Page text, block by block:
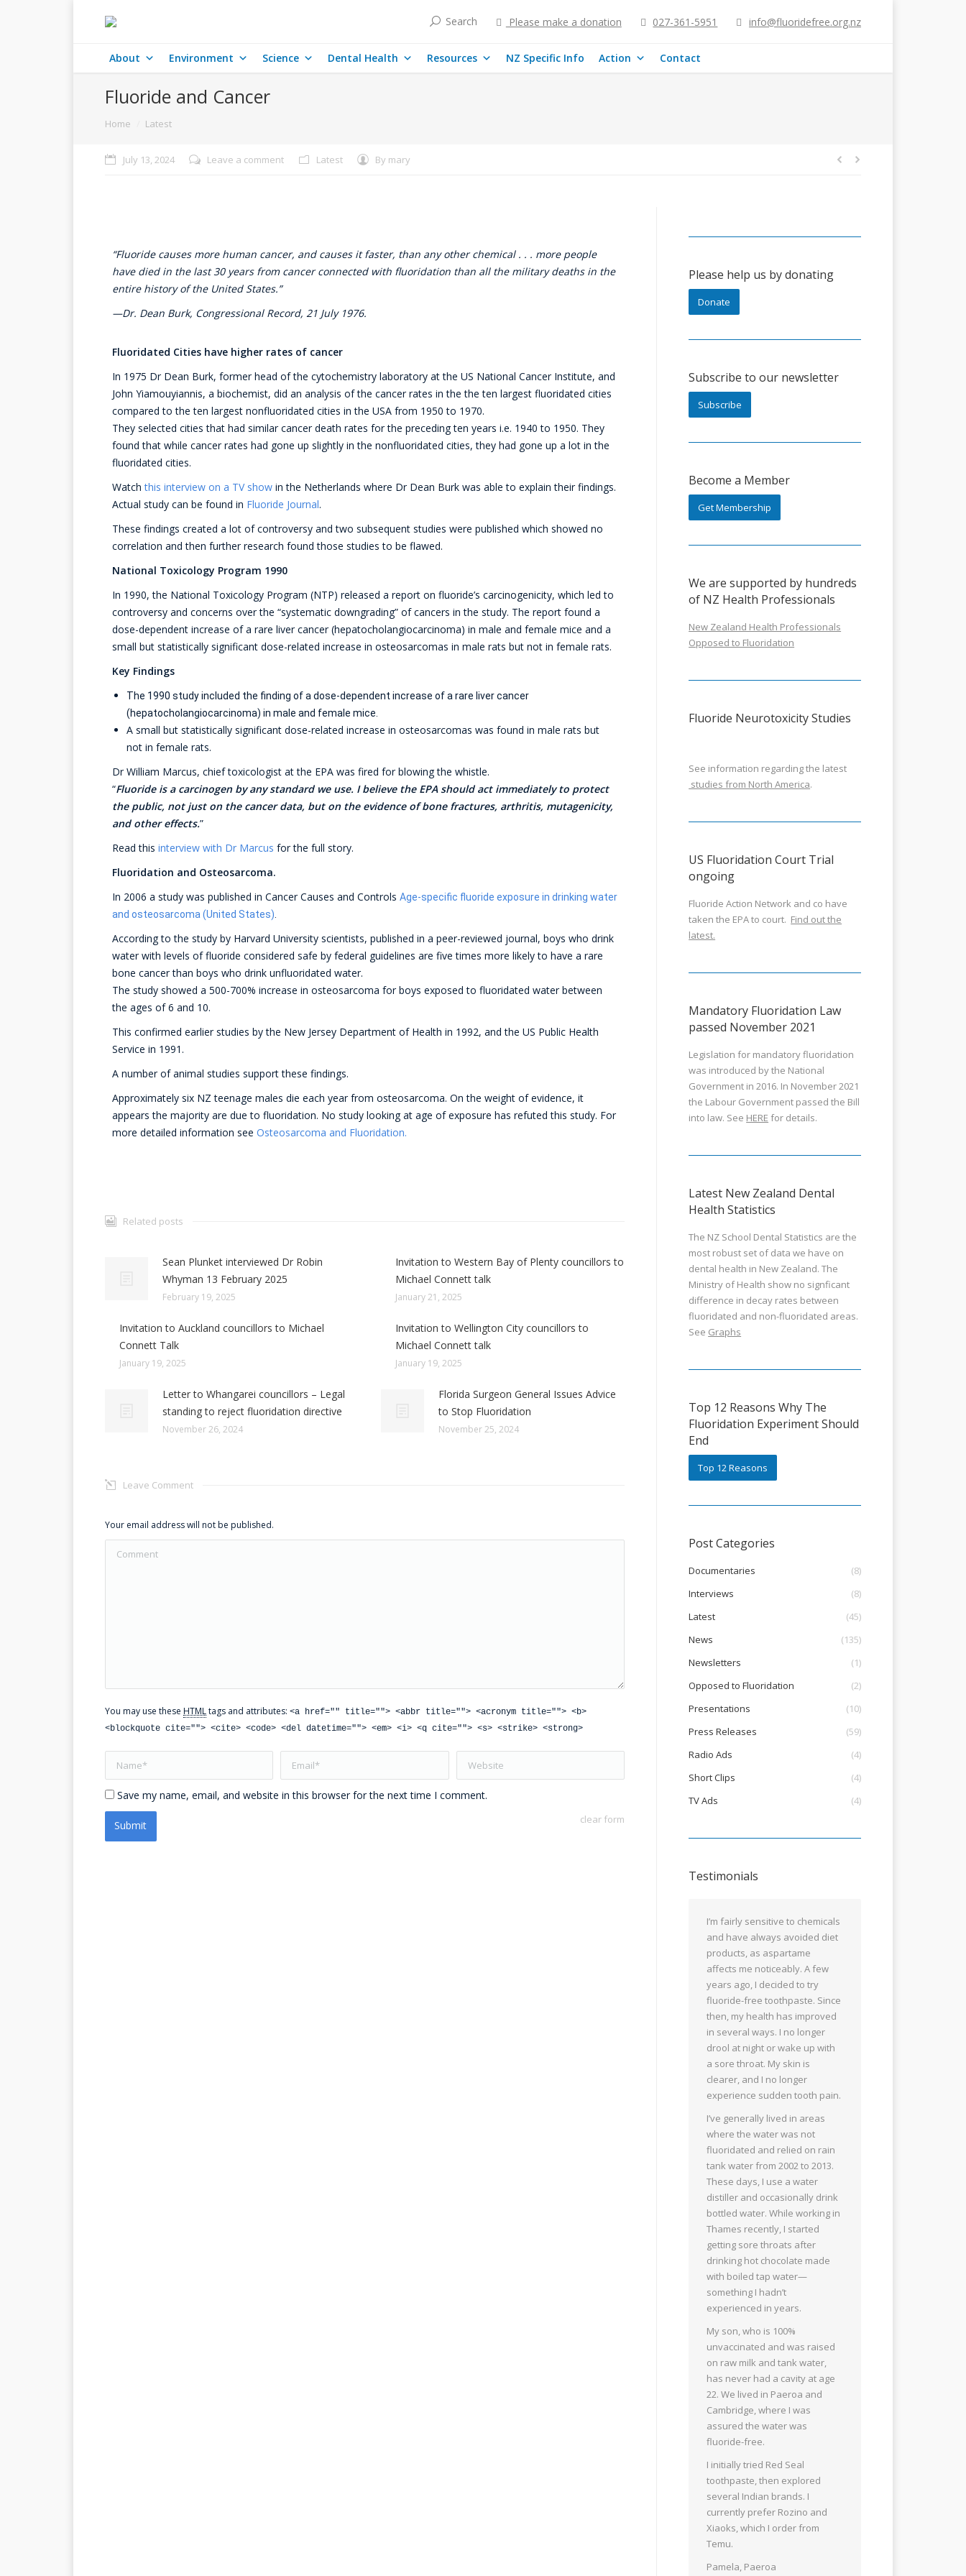
Search Please make a donation 027-361-5951 info@fluoridefree.org.nz
About Environment Science Dental Health Resources NZ Specific Info Action Contact
Fluoride and Cancer
You are here:
Home Latest
July 13, 2024 Leave a comment Latest By mary
“Fluoride causes more human cancer, and causes it faster, than any other chemical . . . more people
have died in the last 30 years from cancer connected with fluoridation than all the military deaths in the
entire history of the United States.”
—Dr. Dean Burk, Congressional Record, 21 July 1976.
Fluoridated Cities have higher rates of cancer
In 1975 Dr Dean Burk, former head of the cytochemistry laboratory at the US National Cancer Institute, and
John Yiamouyiannis, a biochemist, did an analysis of the cancer rates in the the ten largest fluoridated cities
compared to the ten largest nonfluoridated cities in the USA from 1950 to 1970.
They selected cities that had similar cancer death rates for the preceding ten years i.e. 1940 to 1950. They
found that while cancer rates had gone up slightly in the nonfluoridated cities, they had gone up a lot in the
fluoridated cities.
Watchthis interview on a TV show in the Netherlands where Dr Dean Burk was able to explain their findings.
Actual study can be found in Fluoride Journal.
These findings created a lot of controversy and two subsequent studies were published which showed no
correlation and then further research found those studies to be flawed.
National Toxicology Program 1990
In 1990, the National Toxicology Program (NTP) released a report on fluoride’s carcinogenicity, which led to
controversy and concerns over the “systematic downgrading” of cancers in the study. The report found a
dose-dependent increase of a rare liver cancer (hepatocholangiocarcinoma) in male and female mice and a
small but statistically significant dose-related increase in osteosarcomas in male rats but not in female rats.
Key Findings
The 1990 study included the finding of a dose-dependent increase of a rare liver cancer
(hepatocholangiocarcinoma) in male and female mice.
A small but statistically significant dose-related increase in osteosarcomas was found in male rats but
not in female rats.
Dr William Marcus, chief toxicologist at the EPA was fired for blowing the whistle.
“Fluoride is a carcinogen by any standard we use. I believe the EPA should act immediately to protect
the public, not just on the cancer data, but on the evidence of bone fractures, arthritis, mutagenicity,
and other effects.”
Read this interview with Dr Marcus for the full story.
Fluoridation and Osteosarcoma.
In 2006 a study was published in Cancer Causes and Controls Age-specific fluoride exposure in drinking water
and osteosarcoma (United States)
According to the study by Harvard University scientists, published in a peer-reviewed journal, boys who drink
water with levels of fluoride considered safe by federal guidelines are five times more likely to have a rare
bone cancer than boys who drink unfluoridated water.
The study showed a 500-700% increase in osteosarcoma for boys exposed to fluoridated water between
the ages of 6 and 10.
This confirmed earlier studies by the New Jersey Department of Health in 1992, and the US Public Health
Service in 1991.
A number of animal studies support these findings.
Approximately six NZ teenage males die each year from osteosarcoma. On the weight of evidence, it
appears the majority are due to fluoridation. No study looking at age of exposure has refuted this study. For
more detailed information see Osteosarcoma and Fluoridation.
Related posts
Sean Plunket interviewed Dr Robin
Whyman 13 February 2025
February 19, 2025
Invitation to Western Bay of Plenty councillors to
Michael Connett talk
January 21, 2025
Invitation to Auckland councillors to Michael
Connett Talk
January 19, 2025
Invitation to Wellington City councillors to
Michael Connett talk
January 19, 2025
Letter to Whangarei councillors – Legal
standing to reject fluoridation directive
November 26, 2024
Florida Surgeon General Issues Advice
to Stop Fluoridation
November 25, 2024
Leave Comment
Your email address will not be published.
Comment
You may use these HTMLtags and attributes: <a href="" title=""> <abbr title=""> <acronym title=""> <b>
<blockquote cite=""> <cite> <code> <del datetime=""> <em> <i> <q cite=""> <s> <strike> <strong>
Name * Email * Website
Save my name, email, and website in this browser for the next time I comment.
clear form
Submit
Please help us by donating
Donate
Subscribe to our newsletter
Subscribe
Become a Member
Get Membership
We are supported by hundreds
of NZ Health Professionals
New Zealand Health Professionals
Opposed to Fluoridation
Fluoride Neurotoxicity Studies
See information regarding the latest
studies from North America.
US Fluoridation Court Trial
ongoing
Fluoride Action Network and co have
taken the EPA to court. Find out the
latest.
Mandatory Fluoridation Law
passed November 2021
Legislation for mandatory fluoridation
was introduced by the National
Government in 2016. In November 2021
the Labour Government passed the Bill
into law. See HERE for details.
Latest New Zealand Dental
Health Statistics
The NZ School Dental Statistics are the
most robust set of data we have on
dental health in New Zealand. The
Ministry of Health show no signficant
difference in decay rates between
fluoridated and non-fluoridated areas.
See Graphs
Top 12 Reasons Why The
Fluoridation Experiment Should
End
Top 12 Reasons
Post Categories
Documentaries
(8)
Interviews
(8)
Latest
(45)
News
(135)
Newsletters
(1)
Opposed to Fluoridation
(2)
Presentations
(10)
Press Releases
(59)
Radio Ads
(4)
Short Clips
(4)
TV Ads
(4)
Testimonials
I’m fairly sensitive to chemicals
and have always avoided diet
products, as aspartame
affects me noticeably. A few
years ago, I decided to try
fluoride-free toothpaste. Since
then, my health has improved
in several ways. I no longer
drool at night or wake up with
a sore throat. My skin is
clearer, and I no longer
experience sudden tooth pain.
I’ve generally lived in areas
where the water was not
fluoridated and relied on rain
tank water from 2002 to 2013.
These days, I use a water
distiller and occasionally drink
bottled water. While working in
Thames recently, I started
getting sore throats after
drinking hot chocolate made
with boiled tap water—
something I hadn’t
experienced in years.
My son, who is 100%
unvaccinated and was raised
on raw milk and tank water,
has never had a cavity at age
22. We lived in Paeroa and
Cambridge, where I was
assured the water was
fluoride-free.
I initially tried Red Seal
toothpaste, then explored
several Indian brands. I
currently prefer Rozino and
Xiaoks, which I order from
Temu.
Pamela, Paeroa